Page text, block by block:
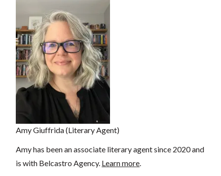
Amy Giuffrida (Literary Agent)
Amy has been an associate literary agent since 2020 and
is with Belcastro Agency. Learn more